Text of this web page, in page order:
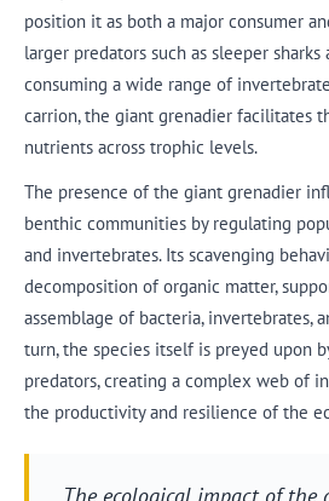
position it as both a major consumer
larger predators such as sleeper sharks
consuming a wide range of
carrion, the giant grenadier facilitates
nutrients across trophic levels.
The presence of the giant grenadier
benthic communities by regulating
and invertebrates. Its scavenging
decomposition of organic matter,
assemblage of bacteria, invertebrates,
turn, the species itself is preyed upon
predators, creating a complex web of
the productivity and resilience of the
The ecological impact of the